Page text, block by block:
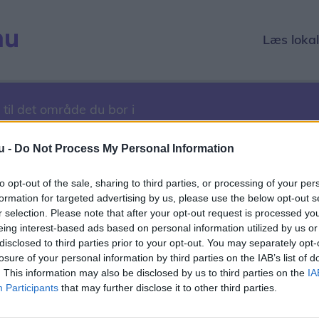
- Do Not Process My Personal Information
opt-out of the sale, sharing to third parties, or processing of your
for targeted advertising by us, please use the below opt-out
selection. Please note that after your opt-out request is processed
interest-based ads based on personal information utilized by us
to third parties prior to your opt-out. You may separately
of your personal information by third parties on the IAB’s list of
This information may also be disclosed by us to third parties on the
Participants that may further disclose it to other third parties.
Læs
det område du bor i
12. marts 2017
2022 2023 2024 2025
2026
December
12 13 14 15 16 17 18 19 20 21 22 23